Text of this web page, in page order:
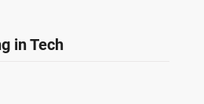
in Tech